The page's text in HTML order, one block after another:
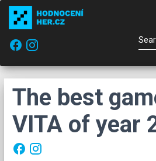
facebook
The best
VITA of year
facebook